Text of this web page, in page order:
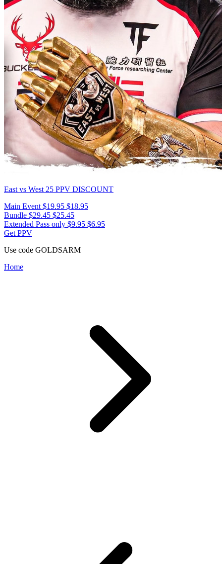
East vs West 25 PPV DISCOUNT
Main Event $19.95 $18.95
Bundle $29.45 $25.45
Extended Pass only $9.95 $6.95
Get PPV
Use code GOLDSARM
Home